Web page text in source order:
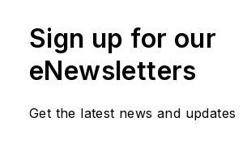
Sign up for our
eNewsletters
Get the latest news and updates